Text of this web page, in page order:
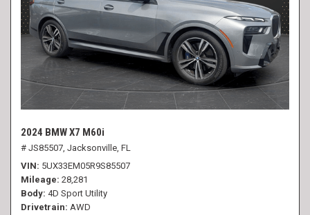
2024 BMW X7 M60i
# JS85507, Jacksonville, FL
VIN 5UX33EM05R9S85507
Mileage 28,281
Body 4D Sport Utility
Drivetrain AWD